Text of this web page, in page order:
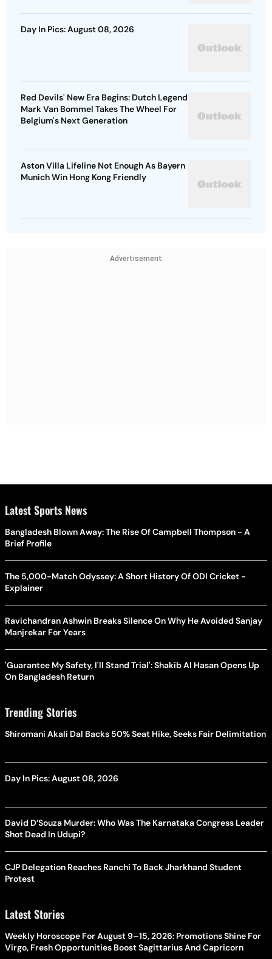
Day In Pics: August 08, 2026
Red Devils' New Era Begins: Dutch Legend
Mark Van Bommel Takes The Wheel For
Belgium's Next Generation
Aston Villa Lifeline Not Enough As Bayern
Munich Win Hong Kong Friendly
Advertisement
Latest Sports News
Bangladesh Blown Away: The Rise Of Campbell Thompson - A
Brief Profile
The 5,000-Match Odyssey: A Short History Of ODI Cricket -
Explainer
Ravichandran Ashwin Breaks Silence On Why He Avoided Sanjay
Manjrekar For Years
'Guarantee My Safety, I'll Stand Trial': Shakib Al Hasan Opens Up
On Bangladesh Return
Trending Stories
Shiromani Akali Dal Backs 50% Seat Hike, Seeks Fair Delimitation
Day In Pics: August 08, 2026
David D’Souza Murder: Who Was The Karnataka Congress Leader
Shot Dead In Udupi?
CJP Delegation Reaches Ranchi To Back Jharkhand Student
Protest
Latest Stories
Weekly Horoscope For August 9–15, 2026: Promotions Shine For
Virgo, Fresh Opportunities Boost Sagittarius And Capricorn